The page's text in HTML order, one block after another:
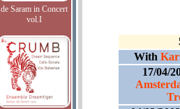
de Saram in Concert
vol.I
With
17/04/